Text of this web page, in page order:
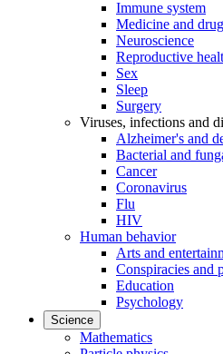
Immune system
Medicine and
Neuroscience
Reproductive
Sex
Sleep
Surgery
Viruses, infections and
Alzheimer's and
Bacterial and
Cancer
Coronavirus
Flu
HIV
Human behavior
Arts and
Conspiracies and
Education
Psychology
Science
Mathematics